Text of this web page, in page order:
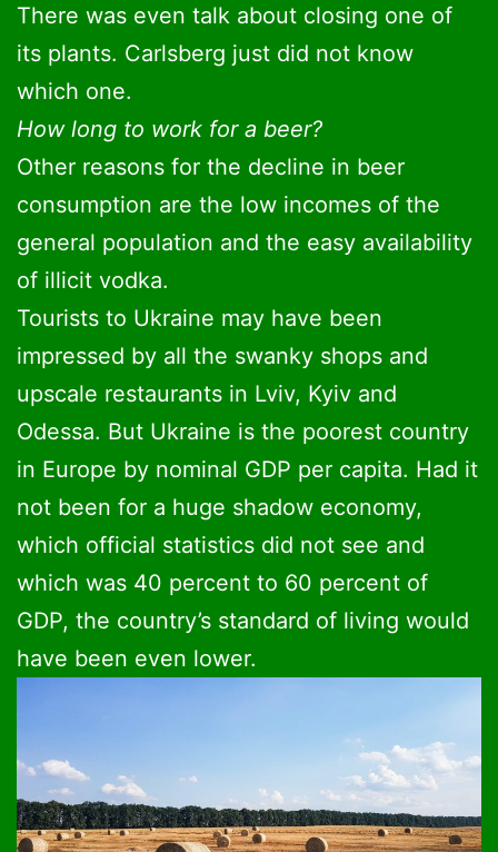
There was even talk about closing one of
its plants. Carlsberg just did not know
which one.
How long to work for a beer?
Other reasons for the decline in beer
consumption are the low incomes of the
general population and the easy availability
of illicit vodka.
Tourists to Ukraine may have been
impressed by all the swanky shops and
upscale restaurants in Lviv, Kyiv and
Odessa. But Ukraine is the poorest country
in Europe by nominal GDP per capita. Had it
not been for a huge shadow economy,
which official statistics did not see and
which was 40 percent to 60 percent of
GDP, the country’s standard of living would
have been even lower.